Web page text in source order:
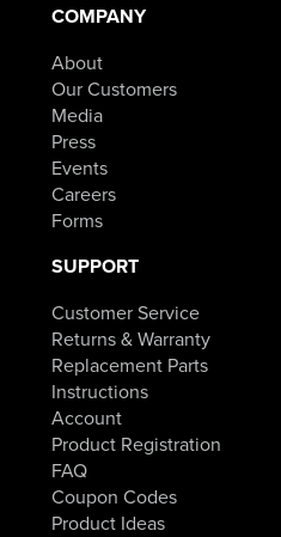
COMPANY
About
Our Customers
Media
Press
Events
Careers
Forms
SUPPORT
Customer Service
Returns & Warranty
Replacement Parts
Instructions
Account
Product Registration
FAQ
Coupon Codes
Product Ideas